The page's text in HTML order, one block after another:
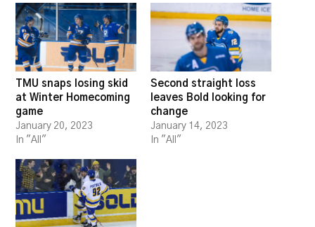
TMU snaps losing skid
at Winter Homecoming
game
January 20, 2023
In "All"
Second straight loss
leaves Bold looking for
change
January 14, 2023
In "All"